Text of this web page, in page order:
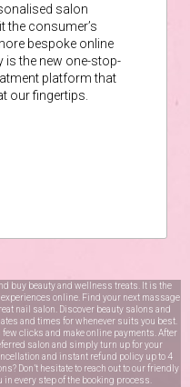
salon
the consumer’s
bespoke online
is the new one-stop-
platform that
our fingertips.
buy beauty and wellness treats. It is the
online. Find your next massage
nail salon. Discover beauty salons and
and times for whenever suits you best.
clicks and make online payments. After
salon and simply turn up for your
and instant refund policy up to 4
Don’t hesitate to reach out to our friendly
every step of the booking process.